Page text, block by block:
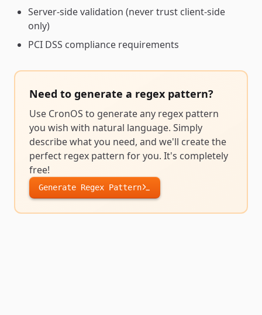
Server-side validation (never trust client-side
only)
PCI DSS compliance requirements
Need to generate a regex pattern?
Use CronOS to generate any regex pattern
you wish with natural language. Simply
describe what you need, and we'll create the
perfect regex pattern for you. It's completely
free!
Generate Regex Pattern